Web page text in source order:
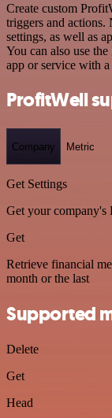
Create custom
triggers and actions.
settings, as well as
You can also use
app or service with
ProfitWell
Company Metric
Get Settings
Get your company's
Get
Retrieve financial
month or the last
Supported
Delete
Get
Head